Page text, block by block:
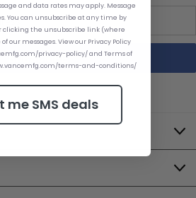
and data rates may apply. Message
You can unsubscribe at any time by
clicking the unsubscribe link (where
our messages. View our Privacy Policy
privacy-policy/ and Terms of
terms-and-conditions/
me SMS deals